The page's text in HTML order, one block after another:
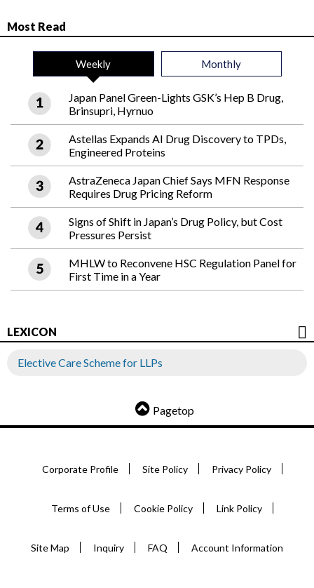
Most Read
Weekly Monthly
Japan Panel Green-Lights GSK’s Hep B Drug,
Brinsupri, Hyrnuo
Astellas Expands AI Drug Discovery to TPDs,
Engineered Proteins
AstraZeneca Japan Chief Says MFN Response
Requires Drug Pricing Reform
Signs of Shift in Japan’s Drug Policy, but Cost
Pressures Persist
MHLW to Reconvene HSC Regulation Panel for
First Time in a Year
LEXICON
Elective Care Scheme for LLPs
Pagetop
Corporate Profile Site Policy Privacy Policy
Terms of Use Cookie Policy Link Policy
Site Map Inquiry FAQ Account Information